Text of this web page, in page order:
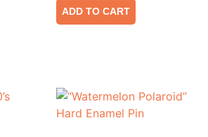
ADD TO CART